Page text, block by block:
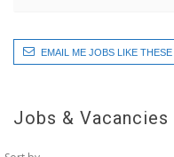
EMAIL ME JOBS LIKE THESE
Jobs & Vacancies